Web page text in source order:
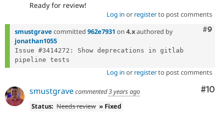
Ready for review!
Log in or registerto post comments
#9
smustgrave committed 962e7931 on 4.xauthored by
jonathan1055
Issue #3414272: Show deprecations in gitlab
Log in or registerto post comments
#10
smustgravecommented3 years ago
Status: Needs review » Fixed